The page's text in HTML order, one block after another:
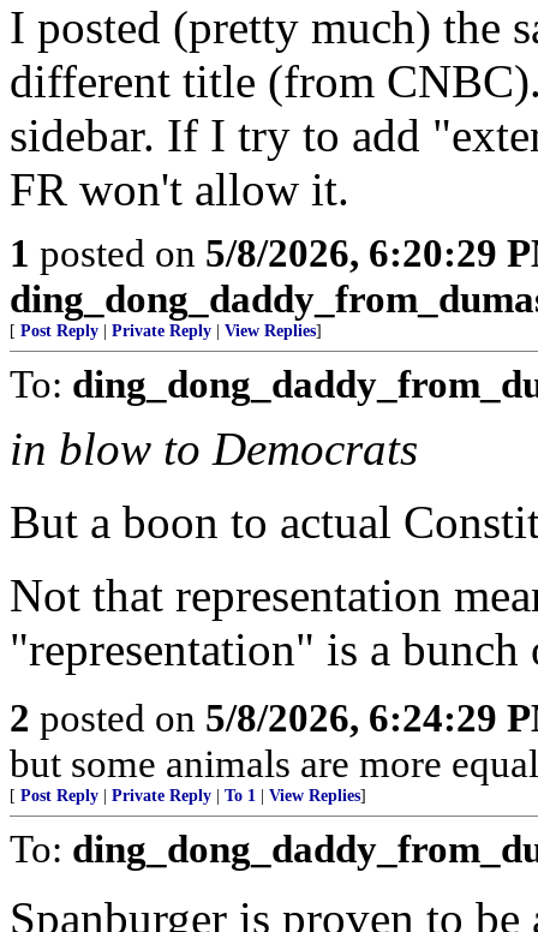
I posted (pretty much) the
different title (from
sidebar. If I try to add
FR won't allow it.
1 posted on 5/8/2026, 6:20:29
[ Post Reply Private Reply View Replies]
To:
in blow to Democrats
But a boon to actual
Not that representation
"representation" is a
2 posted on 5/8/2026, 6:24:29
but some animals are more
[ Post Reply Private Reply To 1 View Replies]
To:
Spanburger is proven to be